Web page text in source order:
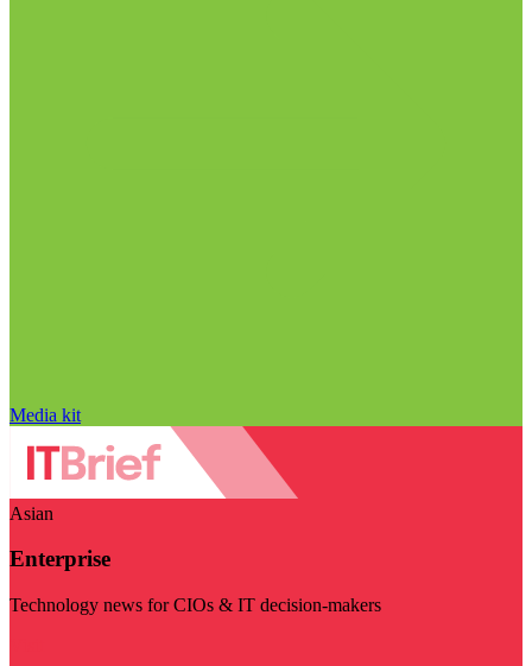
Media kit
Asian
Enterprise
Technology news for CIOs & IT decision-makers